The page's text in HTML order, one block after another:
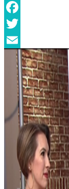
Facebook
Twitter
Email